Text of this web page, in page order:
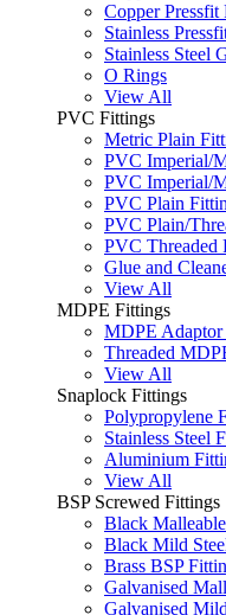
Copper Pressfit
Stainless
Stainless Steel
O Rings
View All
PVC Fittings
Metric Plain
PVC Imperial/
PVC Imperial/
PVC Plain
PVC Plain/
PVC Threaded
Glue and
View All
MDPE Fittings
MDPE Adaptor
Threaded
View All
Snaplock Fittings
Polypropylene
Stainless Steel
Aluminium
View All
BSP Screwed Fittings
Black
Black Mild
Brass BSP
Galvanised
Galvanised